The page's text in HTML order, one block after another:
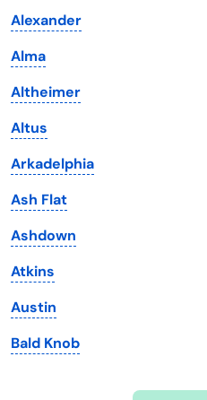
Iowa
Kansas
Kentucky
Louisiana
Maine
Maryland
Massachusetts
Michigan
Minnesota
Mississippi
Alexander
Alma
Altheimer
Altus
Arkadelphia
Ash Flat
Ashdown
Atkins
Austin
Bald Knob